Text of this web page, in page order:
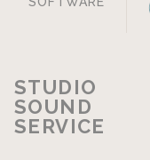
STUDIO
SOUND
SERVICE